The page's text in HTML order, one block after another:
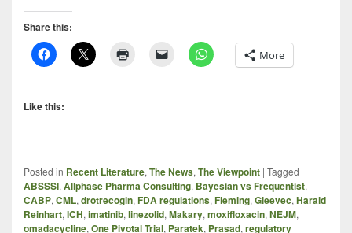
Share this:
More
Like this:
Posted in Recent Literature, The News, The Viewpoint | Tagged
ABSSSI, Allphase Pharma Consulting, Bayesian vs Frequentist,
CABP, CML, drotrecogin, FDA regulations, Fleming, Gleevec, Harald
Reinhart, ICH, imatinib, linezolid, Makary, moxifloxacin, NEJM,
omadacycline, One Pivotal Trial, Paratek, Prasad, regulatory